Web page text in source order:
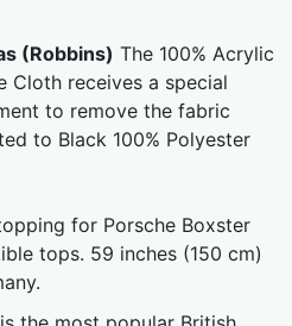
(Robbins) The 100% Acrylic
Cloth receives a special
to remove the fabric
to Black 100% Polyester
for Porsche Boxster
tops. 59 inches (150 cm)